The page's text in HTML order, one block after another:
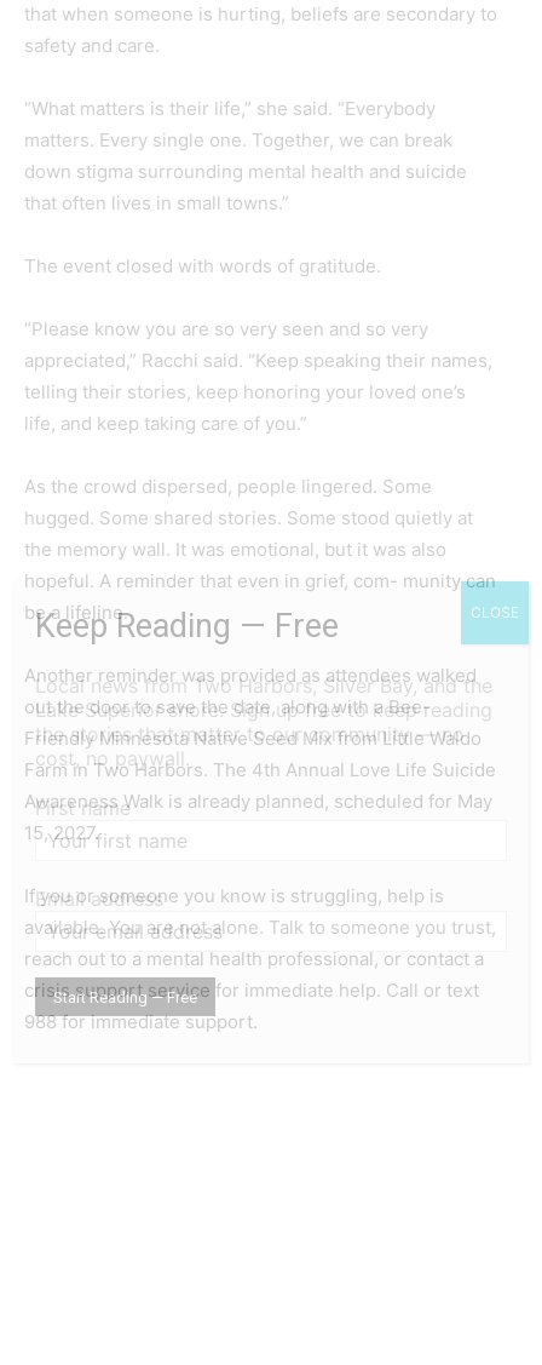
that when someone is hurting, beliefs are secondary to
safety and care.
“What matters is their life,” she said. “Everybody
matters. Every single one. Together, we can break
down stigma surrounding mental health and suicide
that often lives in small towns.”
The event closed with words of gratitude.
“Please know you are so very seen and so very
appreciated,” Racchi said. “Keep speaking their names,
telling their stories, keep honoring your loved one’s
life, and keep taking care of you.”
As the crowd dispersed, people lingered. Some
hugged. Some shared stories. Some stood quietly at
the memory wall. It was emotional, but it was also
hopeful. A reminder that even in grief, com- munity can
be a lifeline.
Another reminder was provided as attendees walked
out the door to save the date, along with a Bee-
Friendly Minnesota Native Seed Mix from Little Waldo
Farm in Two Harbors. The 4th Annual Love Life Suicide
Awareness Walk is already planned, scheduled for May
15, 2027.
If you or someone you know is struggling, help is
available. You are not alone. Talk to someone you trust,
reach out to a mental health professional, or contact a
crisis support service for immediate help. Call or text
988 for immediate support.
Keep Reading — Free
Local news from Two Harbors, Silver Bay, and the
Lake Superior shore. Sign up free to keep reading
the stories that matter to our community — no
cost, no paywall.
First name
Email address
CLOSE